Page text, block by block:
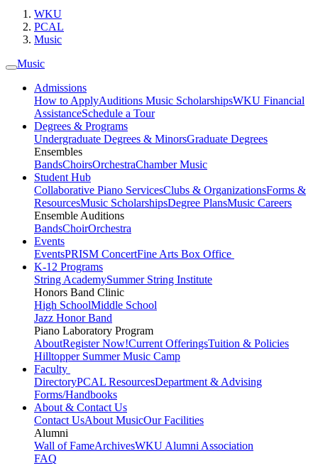
WKU
PCAL
Music
Music
Admissions
How to ApplyAuditions Music ScholarshipsWKU Financial
AssistanceSchedule a Tour
Degrees & Programs
Undergraduate Degrees & MinorsGraduate Degrees
Ensembles
BandsChoirsOrchestraChamber Music
Student Hub
Collaborative Piano ServicesClubs & OrganizationsForms &
ResourcesMusic ScholarshipsDegree PlansMusic Careers
Ensemble Auditions
BandsChoirOrchestra
Events
EventsPRISM ConcertFine Arts Box Office
K-12 Programs
String AcademySummer String Institute
Honors Band Clinic
High SchoolMiddle School
Jazz Honor Band
Piano Laboratory Program
AboutRegister Now!Current OfferingsTuition & Policies
Hilltopper Summer Music Camp
Faculty
DirectoryPCAL ResourcesDepartment & Advising
Forms/Handbooks
About & Contact Us
Contact UsAbout MusicOur Facilities
Alumni
Wall of FameArchivesWKU Alumni Association
FAQ